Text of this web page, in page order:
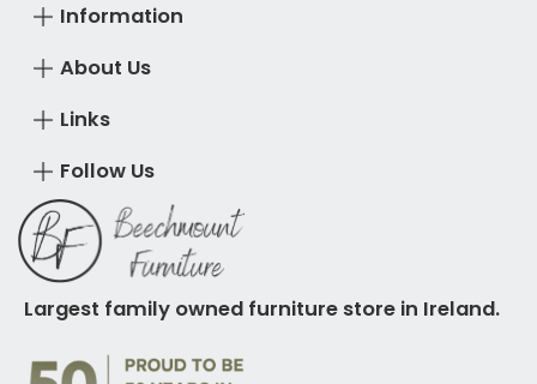
About Us
Information
Links
Follow Us
Largest family owned furniture store in Ireland.